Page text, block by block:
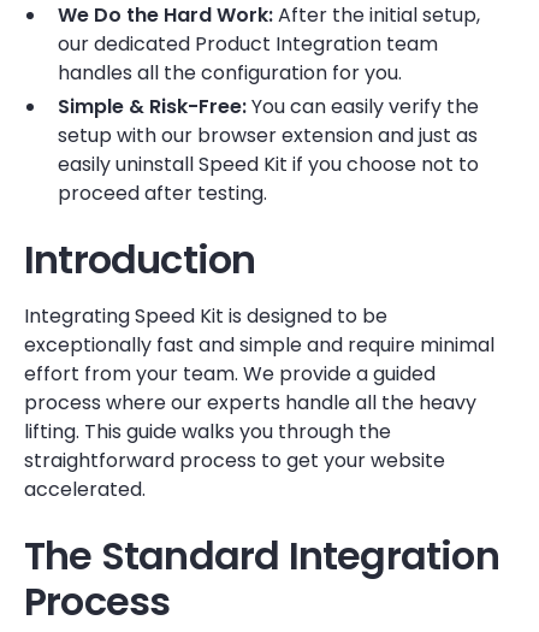
We Do the Hard Work:After the initial setup,
our dedicated Product Integration team
handles all the configuration for you.
Simple & Risk-Free:You can easily verify the
setup with our browser extension and just as
easily uninstall Speed Kit if you choose not to
proceed after testing.
Introduction
Integrating Speed Kit is designed to be
exceptionally fast and simple and require minimal
effort from your team. We provide a guided
process where our experts handle all the heavy
lifting. This guide walks you through the
straightforward process to get your website
accelerated.
The Standard Integration
Process